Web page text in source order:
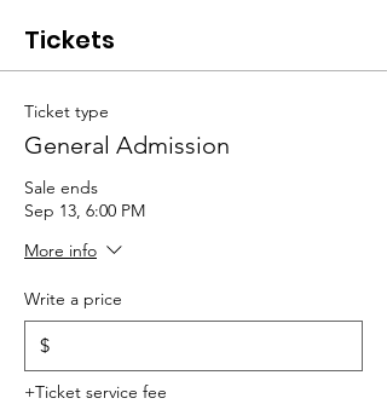
Tickets
Ticket type
General Admission
Sale ends
Sep 13, 6:00 PM
More info
Write a price
$
+Ticket service fee